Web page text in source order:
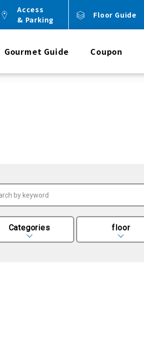
Access
& Parking
Floor Guide
Gourmet Guide Coupon
Categories floor